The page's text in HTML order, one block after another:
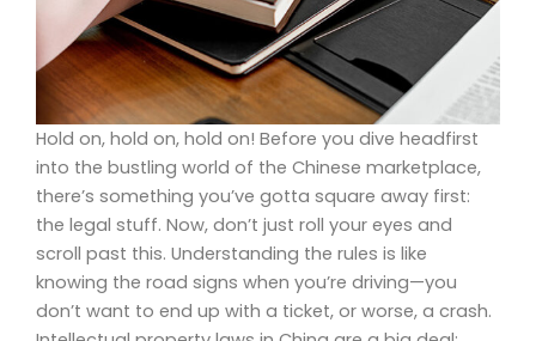
Hold on, hold on, hold on! Before you dive headfirst
into the bustling world of the Chinese marketplace,
there’s something you’ve gotta square away first:
the legal stuff. Now, don’t just roll your eyes and
scroll past this. Understanding the rules is like
knowing the road signs when you’re driving—you
don’t want to end up with a ticket, or worse, a crash.